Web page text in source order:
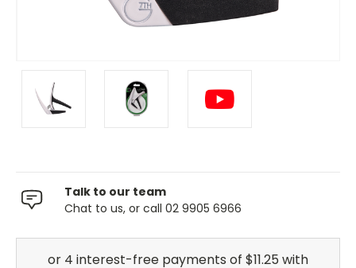
Talk to our team
Chat to us, or call 02 9905 6966